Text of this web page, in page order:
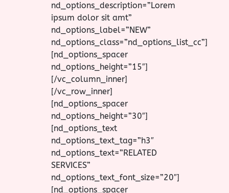
nd_options_description=”Lorem
ipsum dolor sit amt”
nd_options_label=”NEW”
nd_options_class=”nd_options_list_cc”]
[nd_options_spacer
nd_options_height=”15″]
[/vc_column_inner]
[/vc_row_inner]
[nd_options_spacer
nd_options_height=”30″]
[nd_options_text
nd_options_text_tag=”h3″
nd_options_text=”RELATED
SERVICES”
nd_options_text_font_size=”20″]
[nd_options_spacer